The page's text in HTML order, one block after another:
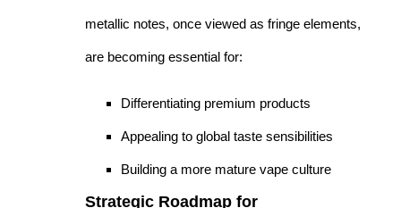
metallic notes, once viewed as fringe elements,
are becoming essential for:
Differentiating premium products
Appealing to global taste sensibilities
Building a more mature vape culture
Strategic Roadmap for